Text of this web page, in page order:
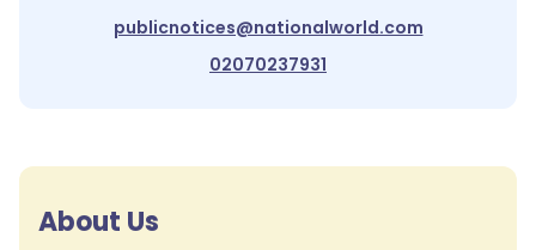
publicnotices@nationalworld.com
02070237931
About Us